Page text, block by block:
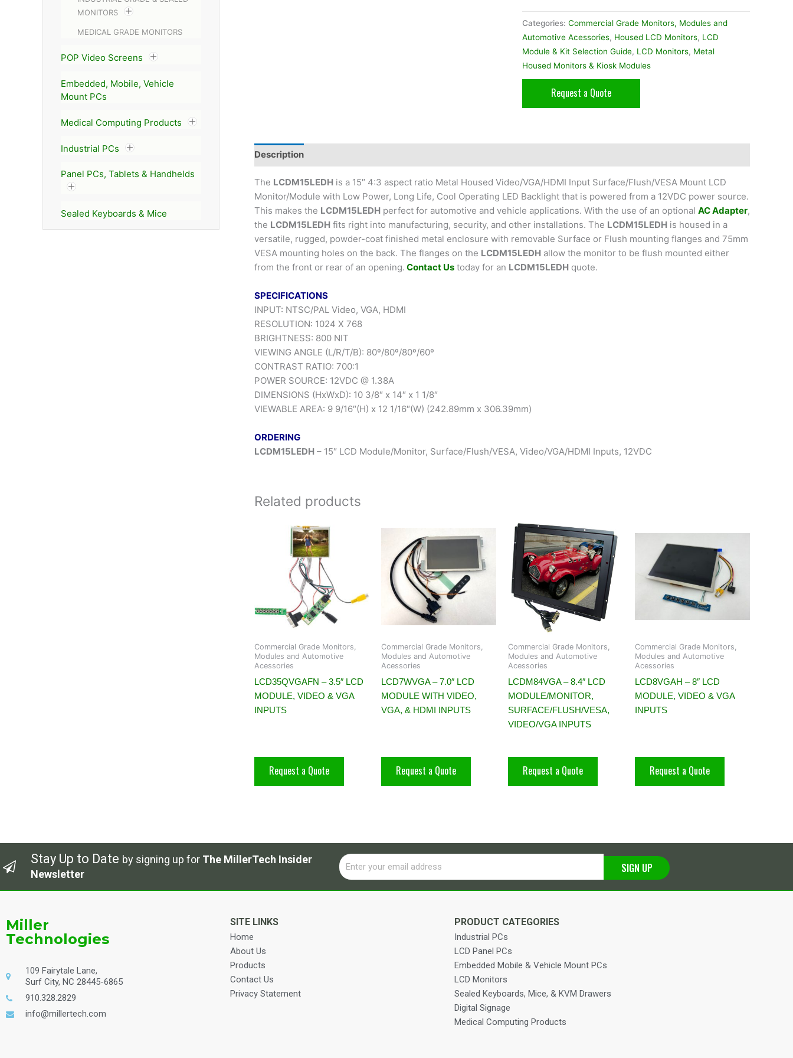
MONITORS
MEDICAL GRADE MONITORS
POP Video Screens
Embedded, Mobile, Vehicle
Mount PCs
Medical Computing Products
Industrial PCs
Panel PCs, Tablets & Handhelds
Sealed Keyboards & Mice
Categories: Commercial Grade Monitors, Modules and
Automotive Acessories, Housed LCD Monitors, LCD
Module & Kit Selection Guide, LCD Monitors, Metal
Housed Monitors & Kiosk Modules
Request a Quote
Description
The LCDM15LEDH is a 15″ 4:3 aspect ratio Metal Housed Video/VGA/HDMI Input Surface/Flush/VESA Mount LCD
Monitor/Module with Low Power, Long Life, Cool Operating LED Backlight that is powered from a 12VDC power source.
This makes the LCDM15LEDH perfect for automotive and vehicle applications. With the use of an optional AC Adapter,
the LCDM15LEDH fits right into manufacturing, security, and other installations. The LCDM15LEDH is housed in a
versatile, rugged, powder-coat finished metal enclosure with removable Surface or Flush mounting flanges and 75mm
VESA mounting holes on the back. The flanges on the LCDM15LEDH allow the monitor to be flush mounted either
from the front or rear of an opening. Contact Us today for an LCDM15LEDH quote.
SPECIFICATIONS
INPUT: NTSC/PAL Video, VGA, HDMI
RESOLUTION: 1024 X 768
BRIGHTNESS: 800 NIT
VIEWING ANGLE (L/R/T/B): 80º/80º/80º/60º
CONTRAST RATIO: 700:1
POWER SOURCE: 12VDC @ 1.38A
DIMENSIONS (HxWxD): 10 3/8″ x 14″ x 1 1/8″
VIEWABLE AREA: 9 9/16″(H) x 12 1/16″(W) (242.89mm x 306.39mm)
ORDERING
LCDM15LEDH – 15″ LCD Module/Monitor, Surface/Flush/VESA, Video/VGA/HDMI Inputs, 12VDC
Related products
Commercial Grade Monitors,
Modules and Automotive
Acessories
LCD35QVGAFN – 3.5″ LCD
MODULE, VIDEO & VGA
INPUTS
Request a Quote
Commercial Grade Monitors,
Modules and Automotive
Acessories
LCD7WVGA – 7.0″ LCD
MODULE WITH VIDEO,
VGA, & HDMI INPUTS
Request a Quote
Commercial Grade Monitors,
Modules and Automotive
Acessories
LCDM84VGA – 8.4″ LCD
MODULE/MONITOR,
SURFACE/FLUSH/VESA,
VIDEO/VGA INPUTS
Request a Quote
Commercial Grade Monitors,
Modules and Automotive
Acessories
LCD8VGAH – 8″ LCD
MODULE, VIDEO & VGA
INPUTS
Request a Quote
Stay Up to Date by signing up for The MillerTech Insider
Newsletter
Email
SIGN UP
Miller
Technologies
109 Fairytale Lane,
Surf City, NC 28445-6865
910.328.2829
info@millertech.com
SITE LINKS
Home
About Us
Products
Contact Us
Privacy Statement
PRODUCT CATEGORIES
Industrial PCs
LCD Panel PCs
Embedded Mobile & Vehicle Mount PCs
LCD Monitors
Sealed Keyboards, Mice, & KVM Drawers
Digital Signage
Medical Computing Products